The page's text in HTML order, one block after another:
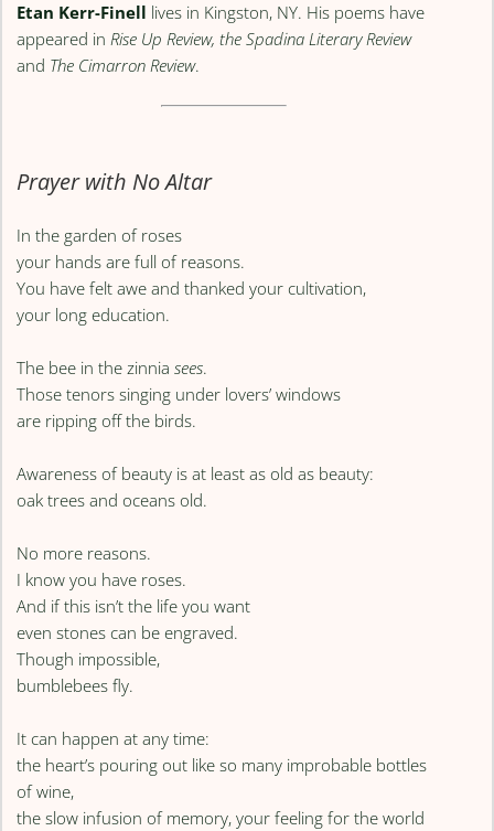
Etan Kerr-Finell lives in Kingston, NY. His poems have
appeared inRise Up Review, the Spadina Literary Review
and The Cimarron Review.
Prayer with No Altar
In the garden of roses
your hands are full of reasons.
You have felt awe and thanked your cultivation,
your long education.
The bee in the zinnia sees.
Those tenors singing under lovers’ windows
are ripping off the birds.
Awareness of beauty is at least as old as beauty:
oak trees and oceans old.
No more reasons.
I know you have roses.
And if this isn’t the life you want
even stones can be engraved.
Though impossible,
bumblebees fly.
It can happen at any time:
the heart’s pouring out like so many improbable bottles
of wine,
the slow infusion of memory, your feeling for the world